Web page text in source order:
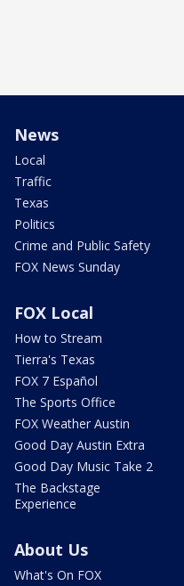
News
Local
Traffic
Texas
Politics
Crime and Public Safety
FOX News Sunday
FOX Local
How to Stream
Tierra's Texas
FOX 7 Español
The Sports Office
FOX Weather Austin
Good Day Austin Extra
Good Day Music Take 2
The Backstage
Experience
About Us
What's On FOX